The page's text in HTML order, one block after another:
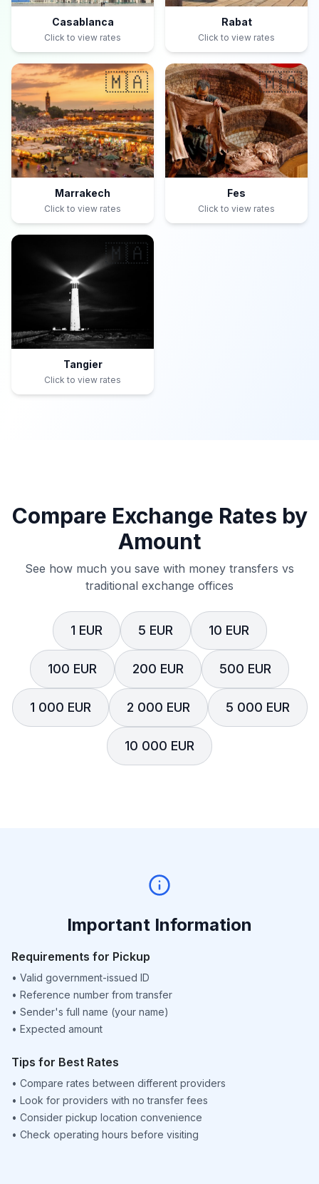
Casablanca
Click to view rates
Rabat
Click to view rates
🇲🇦
Marrakech
Click to view rates
🇲🇦
Fes
Click to view rates
🇲🇦
Tangier
Click to view rates
Compare Exchange Rates by
Amount
See how much you save with money transfers vs
traditional exchange offices
1 EUR 5 EUR 10 EUR
100 EUR 200 EUR 500 EUR
1 000 EUR 2 000 EUR 5 000 EUR
10 000 EUR
Important Information
Requirements for Pickup
• Valid government-issued ID
• Reference number from transfer
• Sender's full name (your name)
• Expected amount
Tips for Best Rates
• Compare rates between different providers
• Look for providers with no transfer fees
• Consider pickup location convenience
• Check operating hours before visiting